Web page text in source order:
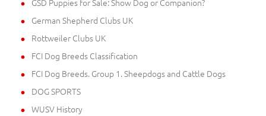
GSD Puppies for Sale: Show Dog or Companion?
German Shepherd Clubs UK
Rottweiler Clubs UK
FCI Dog Breeds Classification
FCI Dog Breeds. Group 1. Sheepdogs and Cattle Dogs
DOG SPORTS
WUSV History